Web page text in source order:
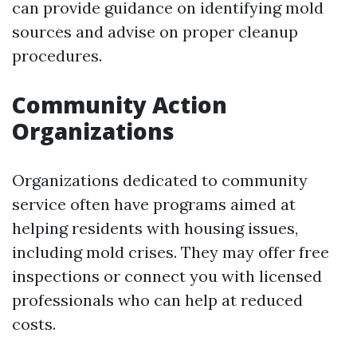
can provide guidance on identifying mold
sources and advise on proper cleanup
procedures.
Community Action
Organizations
Organizations dedicated to community
service often have programs aimed at
helping residents with housing issues,
including mold crises. They may offer free
inspections or connect you with licensed
professionals who can help at reduced
costs.